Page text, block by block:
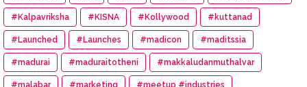
#Kalpavriksha #KISNA #Kollywood #kuttanad
#Launched #Launches #madicon #maditssia
#madurai #maduraitotheni #makkaludanmuthalvar
#malabar #marketing #meetup #industries